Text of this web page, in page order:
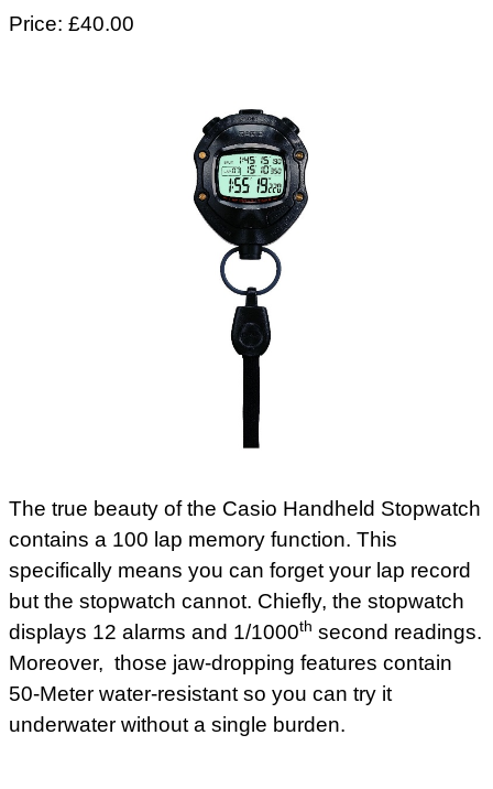
Price: £40.00
The true beauty of the Casio Handheld Stopwatch
contains a 100 lap memory function. This
specifically means you can forget your lap record
but the stopwatch cannot. Chiefly, the stopwatch
displays 12 alarms and 1/1000th second readings.
Moreover, those jaw-dropping features contain
50-Meter water-resistant so you can try it
underwater without a single burden.